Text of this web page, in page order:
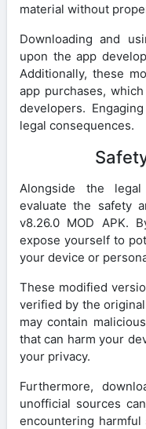
material without
Downloading and
upon the app
Additionally, these
app purchases,
developers.
legal consequences.
Alongside the
evaluate the safety
v8.26.0 MOD APK.
expose yourself to
your device or
These modified
verified by the
may contain
that can harm your
your privacy.
Furthermore,
unofficial sources
encountering